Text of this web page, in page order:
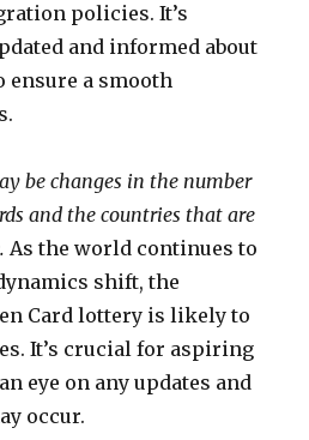
policies. It’s
and informed about
ensure a smooth
be changes in the number
and the countries that are
As the world continues to
shift, the
Card lottery is likely to
It’s crucial for aspiring
eye on any updates and
occur.